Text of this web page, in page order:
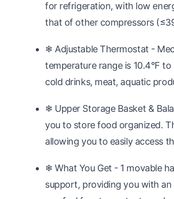
for refrigeration, with low
that of other compressors
❄ Adjustable Thermostat -
temperature range is 10.4°F
cold drinks, meat, aquatic
❄ Upper Storage Basket &
you to store food organized.
allowing you to easily access
❄ What You Get - 1 movable
support, providing you with